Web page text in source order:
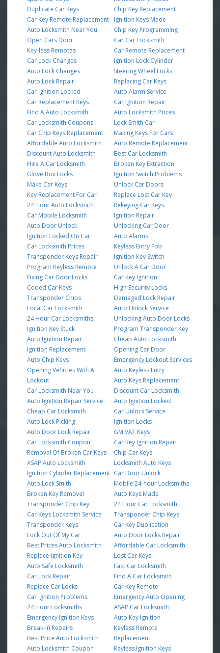
Duplicate Car Keys
Car Key Remote Replacement
Auto Locksmith Near You
Open Cars Door
Key-less Remotes
Car Lock Changes
Auto Lock Changes
Auto Lock Repair
Car Ignition Locked
Car Replacement Keys
Find A Auto Locksmith
Car Locksmith Coupons
Car Chip Keys Replacement
Affordable Auto Locksmith
Discount Auto Locksmith
Hire A Car Locksmith
Glove Box Locks
Make Car Keys
Key Replacement For Car
24 Hour Auto Locksmith
Car Mobile Locksmith
Auto Door Unlock
Ignition Locked On Car
Car Locksmith Prices
Transponder Keys Repair
Program Keyless Remote
Fixing Car Door Locks
Coded Car Keys
Transponder Chips
Local Car Locksmith
24 Hour Car Locksmiths
Ignition Key Stuck
Auto Ignition Repair
Ignition Replacement
Auto Chip Keys
Opening Vehicles With A
Lockout
Car Locksmith Near You
Auto Ignition Repair Service
Cheap Car Locksmith
Auto Lock Picking
Auto Door Lock Repair
Car Locksmith Coupon
Removal Of Broken Car Keys
ASAP Auto Locksmith
Ignition Cylinder Replacement
Auto Lock Smith
Broken Key Removal
Transponder Chip Key
Car Keys Locksmith Service
Transponder Keys
Lock Out Of My Car
Best Prices Auto Locksmith
Replace Ignition Key
Auto Safe Locksmith
Car Lock Repair
Replace Car Locks
Car Ignition Problems
24 Hour Locksmiths
Emergency Ignition Keys
Break-in Repairs
Best Price Auto Locksmith
Auto Locksmith Coupon
Chip Key Replacement
Ignition Keys Made
Chip Key Programming
Car Car Locksmith
Car Remote Replacement
Ignition Lock Cylinder
Steering Wheel Locks
Replacing Car Keys
Auto Alarm Service
Car Ignition Repair
Auto Locksmith Prices
Lock Smith Car
Making Keys For Cars
Auto Remote Replacement
Best Car Locksmith
Broken Key Extraction
Ignition Switch Problems
Unlock Car Doors
Replace Lost Car Key
Rekeying Car Keys
Ignition Repair
Unlocking Car Door
Auto Alarms
Keyless Entry Fob
Ignition Key Switch
Unlock A Car Door
Car Key Ignition
High Security Locks
Damaged Lock Repair
Auto Unlock Service
Unlocking Auto Door Locks
Program Transponder Key
Cheap Auto Locksmith
Opening Car Door
Emergency Lockout Services
Auto Keyless Entry
Auto Keys Replacement
Discount Car Locksmith
Auto Ignition Locked
Car Unlock Service
Ignition Locks
GM VAT Keys
Car Key Ignition Repair
Chip Car Keys
Locksmith Auto Keys
Car Door Unlock
Mobile 24-hour Locksmiths
Auto Keys Made
24 Hour Car Locksmith
Transponder Chip Keys
Car Key Duplication
Auto Door Locks Repair
Affordable Car Locksmith
Lost Car Keys
Fast Car Locksmith
Find A Car Locksmith
Car Key Remote
Emergency Auto Opening
ASAP Car Locksmith
Auto Key Ignition
Keyless Remote
Replacement
Keyless Ignition Keys